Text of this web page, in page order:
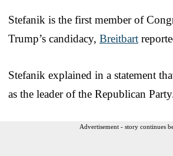
Stefanik is the first member of
Trump’s candidacy, Breitbart
Stefanik explained in a statement
as the leader of the Republican
Advertisement - story continues